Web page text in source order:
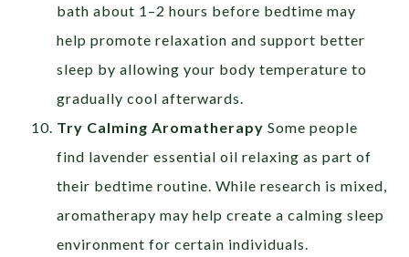
bath about 1–2 hours before bedtime may
help promote relaxation and support better
sleep by allowing your body temperature to
gradually cool afterwards.
Try Calming Aromatherapy Some people
find lavender essential oil relaxing as part of
their bedtime routine. While research is mixed,
aromatherapy may help create a calming sleep
environment for certain individuals.